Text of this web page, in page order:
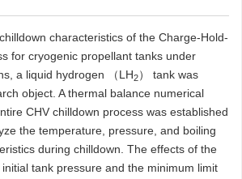
characteristics of the Charge-Hold-
for cryogenic propellant tanks under
a liquid hydrogen （LH2） tank was
object. A thermal balance numerical
CHV chilldown process was established
the temperature, pressure, and boiling
during chilldown. The effects of the
tank pressure and the minimum limit